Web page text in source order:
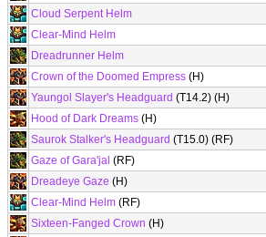
Cloud Serpent Helm
Clear-Mind Helm
Dreadrunner Helm
Crown of the Doomed Empress (H)
Yaungol Slayer's Headguard (T14.2) (H)
Hood of Dark Dreams (H)
Saurok Stalker's Headguard (T15.0) (RF)
Gaze of Gara'jal (RF)
Dreadeye Gaze (H)
Clear-Mind Helm (RF)
Sixteen-Fanged Crown (H)